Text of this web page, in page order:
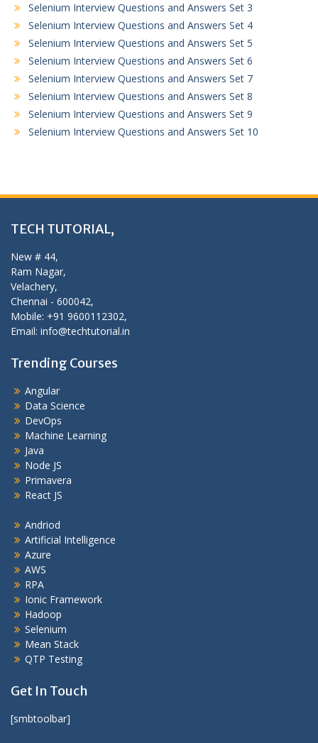
Selenium Interview Questions and Answers Set 3
Selenium Interview Questions and Answers Set 4
Selenium Interview Questions and Answers Set 5
Selenium Interview Questions and Answers Set 6
Selenium Interview Questions and Answers Set 7
Selenium Interview Questions and Answers Set 8
Selenium Interview Questions and Answers Set 9
Selenium Interview Questions and Answers Set 10
TECH TUTORIAL,
New # 44,
Ram Nagar,
Velachery,
Chennai - 600042,
Mobile: +91 9600112302,
Email: info@techtutorial.in
Trending Courses
Angular
Data Science
DevOps
Machine Learning
Java
Node JS
Primavera
React JS
Andriod
Artificial Intelligence
Azure
AWS
RPA
Ionic Framework
Hadoop
Selenium
Mean Stack
QTP Testing
Get In Touch
[smbtoolbar]